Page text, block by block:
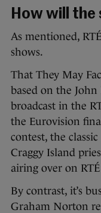
How will the
As mentioned,
shows.
That They May
based on the
broadcast in the
the Eurovision
contest, the
Craggy Island
airing over on RTÉ
By contrast, it’s
Graham Norton